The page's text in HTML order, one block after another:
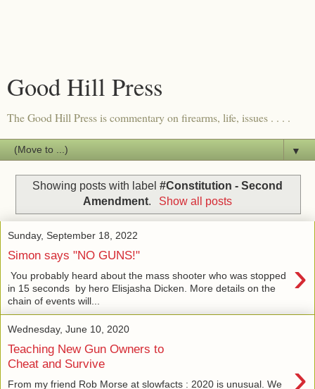
Good Hill Press
The Good Hill Press is commentary on firearms, life, issues . . . .
▼
Showing posts with label #Constitution - Second
Amendment. Show all posts
Sunday, September 18, 2022
Simon says "NO GUNS!" ›
You probably heard about the mass shooter who was stopped
in 15 seconds by hero Elisjasha Dicken. More details on the
chain of events will...
Wednesday, June 10, 2020
Teaching New Gun Owners to
Cheat and Survive
›
From my friend Rob Morse at slowfacts : 2020 is unusual. We